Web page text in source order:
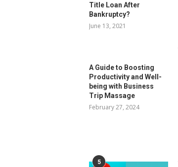
Title Loan After
Bankruptcy?
June 13, 2021
A Guide to Boosting
Productivity and Well-
being with Business
Trip Massage
February 27, 2024
5